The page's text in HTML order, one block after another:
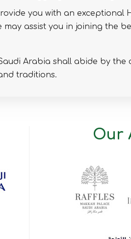
you with an exceptional
assist you in joining the
Arabia shall abide by the
traditions.
Our